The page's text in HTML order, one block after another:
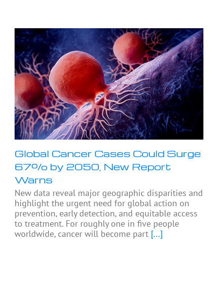
Global Cancer Cases Could Surge
67% by 2050, New Report
Warns
New data reveal major geographic disparities and
highlight the urgent need for global action on
prevention, early detection, and equitable access
to treatment. For roughly one in five people
worldwide, cancer will become part [...]